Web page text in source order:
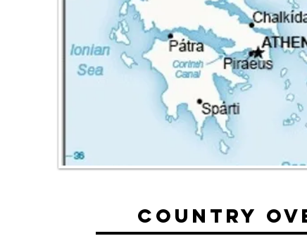
Country